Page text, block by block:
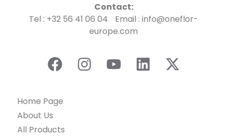
Contact:
Tel : +32 56 41 06 04 Email : info@oneflor-
europe.com
Home Page
About Us
All Products